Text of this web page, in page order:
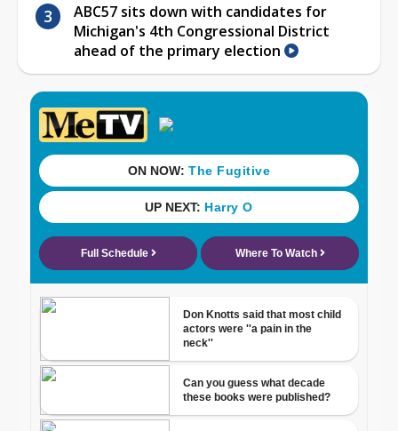
ABC57 sits down with candidates for
Michigan's 4th Congressional District
ahead of the primary election